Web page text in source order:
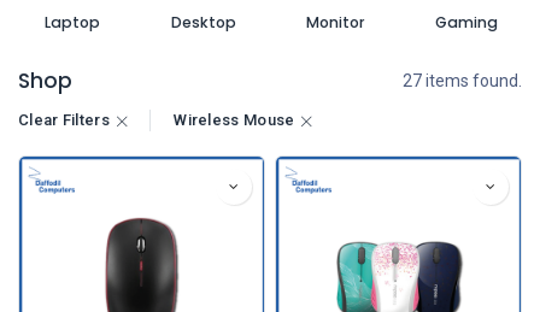
Laptop Desktop Monitor Gaming
Shop 27 items found.
Clear Filters Wireless Mouse